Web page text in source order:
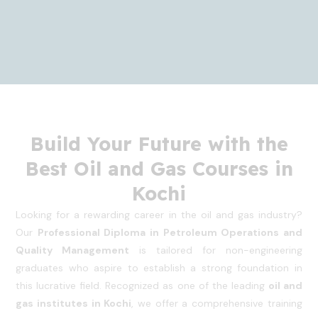
Build Your Future with the
Best Oil and Gas Courses in
Kochi
Looking for a rewarding career in the oil and gas industry?
Our Professional Diploma in Petroleum Operations and
Quality Management is tailored for non-engineering
graduates who aspire to establish a strong foundation in
this lucrative field. Recognized as one of the leading oil and
gas institutes in Kochi, we offer a comprehensive training